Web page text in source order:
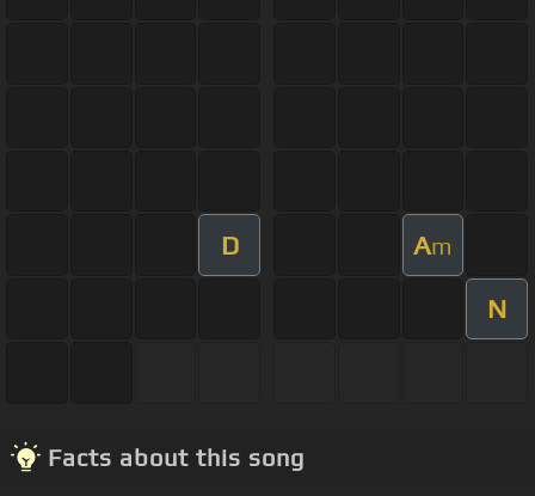
D Am
N
Facts about this song